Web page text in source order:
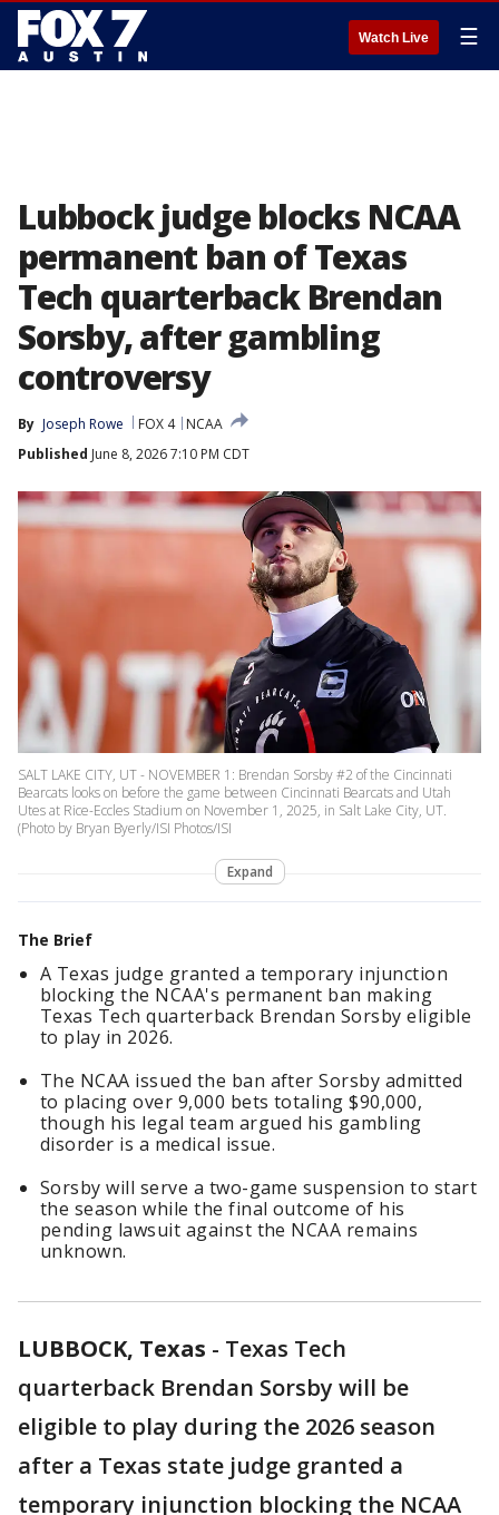
Watch Live ☰
Lubbock judge blocks NCAA
permanent ban of Texas
Tech quarterback Brendan
Sorsby, after gambling
controversy
By Joseph Rowe FOX 4
NCAA
Published June 8, 2026 7:10 PM CDT
SALT LAKE CITY, UT - NOVEMBER 1: Brendan Sorsby #2 of the Cincinnati
Bearcats looks on before the game between Cincinnati Bearcats and Utah
Utes at Rice-Eccles Stadium on November 1, 2025, in Salt Lake City, UT.
(Photo by Bryan Byerly/ISI Photos/ISI
Expand
The Brief
A Texas judge granted a temporary injunction
blocking the NCAA's permanent ban making
Texas Tech quarterback Brendan Sorsby eligible
to play in 2026.
The NCAA issued the ban after Sorsby admitted
to placing over 9,000 bets totaling $90,000,
though his legal team argued his gambling
disorder is a medical issue.
Sorsby will serve a two-game suspension to start
the season while the final outcome of his
pending lawsuit against the NCAA remains
unknown.
LUBBOCK, Texas - Texas Tech
quarterback Brendan Sorsby will be
eligible to play during the 2026 season
after a Texas state judge granted a
temporary injunction blocking the NCAA